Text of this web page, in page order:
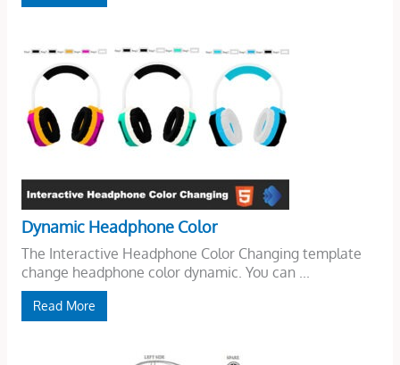
Dynamic Headphone Color
The Interactive Headphone Color Changing template
change headphone color dynamic. You can ...
Read More